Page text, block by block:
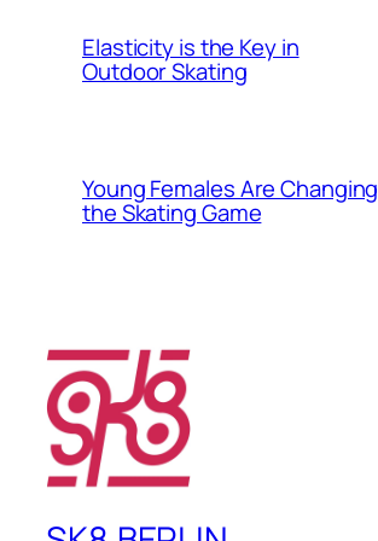
Elasticity is the Key in
Outdoor Skating
Young Females Are Changing
the Skating Game